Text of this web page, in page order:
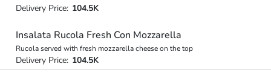
Delivery Price: 104.5K
Insalata Rucola Fresh Con Mozzarella
Rucola served with fresh mozzarella cheese on the top
Delivery Price: 104.5K